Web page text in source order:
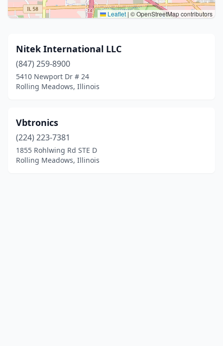
Leaflet | © OpenStreetMap contributors
Nitek International LLC
(847) 259-8900
5410 Newport Dr # 24
Rolling Meadows, Illinois
Vbtronics
(224) 223-7381
1855 Rohlwing Rd STE D
Rolling Meadows, Illinois